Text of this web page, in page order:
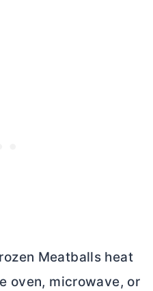
Meatballs heat
oven, microwave, or